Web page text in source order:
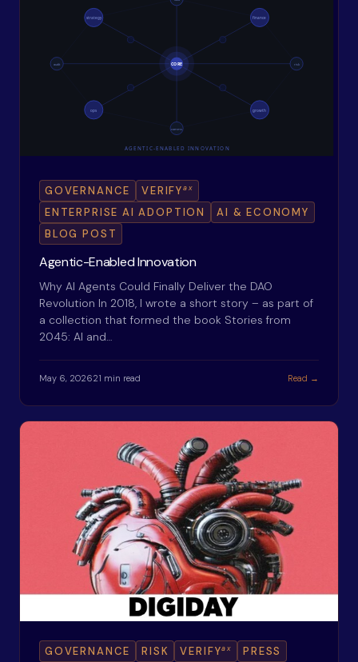
GOVERNANCE VERIFYax
ENTERPRISE AI ADOPTION
AI & ECONOMY
BLOG POST
Agentic-Enabled Innovation
Why AI Agents Could Finally Deliver the DAO
Revolution In 2018, I wrote a short story – as part of
a collection that formed the book Stories from
2045: AI and…
May 6, 202621 min read Read →
GOVERNANCE RISK VERIFYax PRESS